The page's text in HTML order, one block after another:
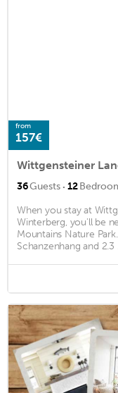
from
157€
Wittgensteiner
36Guests · 12
When you stay at
Winterberg, you'll be
Mountains Nature
Schanzenhang and 2.3